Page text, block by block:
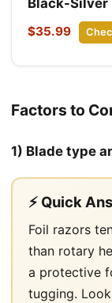
$35.99
Factors to
1) Blade type
⚡ Quick
Foil razors
than rotary
a protective
tugging.